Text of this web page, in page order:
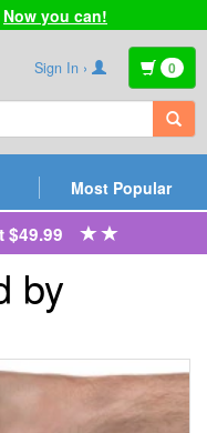
Now you can!
Sign In › 0
Most Popular
$49.99
by